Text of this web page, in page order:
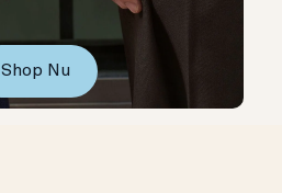
Shop Nu